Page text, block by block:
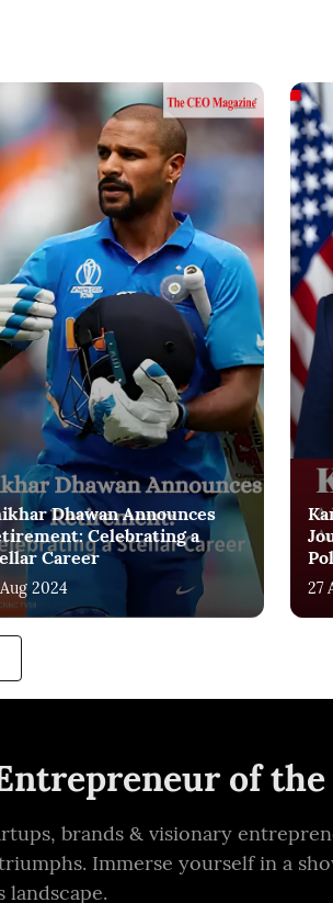
Dhawan Announces
Celebrating a
Career
2024 27
of the
brands & visionary
Immerse yourself in a
landscape.